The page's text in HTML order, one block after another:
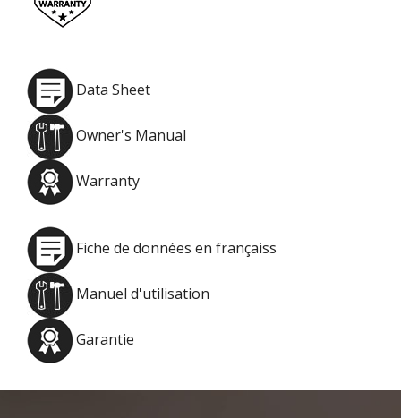
Data Sheet
Owner's Manual
Warranty
Fiche de données en françaiss
Manuel d'utilisation
Garantie